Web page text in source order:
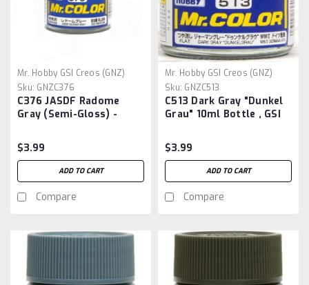
Mr. Hobby GSI Creos (GNZ)
Sku: GNZC376
C376 JASDF Radome
Gray (Semi-Gloss) -
Paint Line 10ml
$3.99
ADD TO CART
Compare
Mr. Hobby GSI Creos (GNZ)
Sku: GNZC513
C513 Dark Gray "Dunkel
Grau" 10ml Bottle , GSI
$3.99
ADD TO CART
Compare